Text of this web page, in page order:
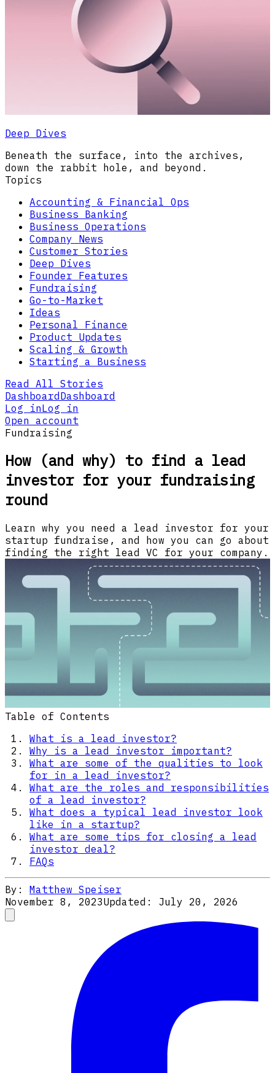
Deep Dives
Beneath the surface, into the archives,
down the rabbit hole, and beyond.
Topics
Accounting & Financial Ops
Business Banking
Business Operations
Company News
Customer Stories
Deep Dives
Founder Features
Fundraising
Go-to-Market
Ideas
Personal Finance
Product Updates
Scaling & Growth
Starting a Business
Read All Stories
DashboardDashboard
Log inLog in
Open account
Fundraising
How (and why) to find a lead
investor for your fundraising
round
Learn why you need a lead investor for your
startup fundraise, and how you can go about
finding the right lead VC for your company.
Table of Contents
What is a lead investor?
Why is a lead investor important?
What are some of the qualities to look
for in a lead investor?
What are the roles and responsibilities
of a lead investor?
What does a typical lead investor look
like in a startup?
What are some tips for closing a lead
investor deal?
FAQs
By: Matthew Speiser
November 8, 2023Updated: July 20, 2026